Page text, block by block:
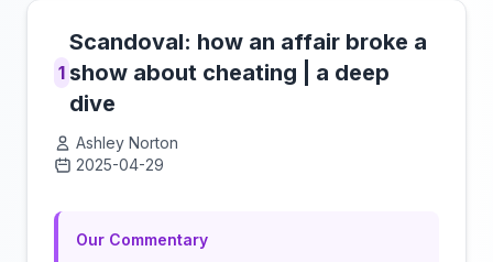
1
Scandoval: how an affair broke a
show about cheating | a deep
dive
Ashley Norton
2025-04-29
Our Commentary